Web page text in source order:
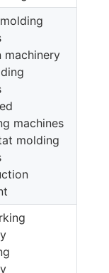
machinery
machines
molding